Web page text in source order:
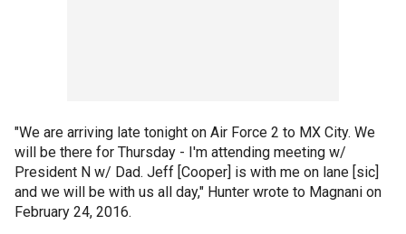
"We are arriving late tonight on Air Force 2 to MX City. We
will be there for Thursday - I'm attending meeting w/
President N w/ Dad. Jeff [Cooper] is with me on lane [sic]
and we will be with us all day," Hunter wrote to Magnani on
February 24, 2016.